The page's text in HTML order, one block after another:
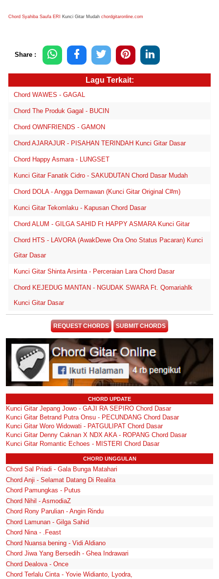
Chord Syahiba Saufa ERI Kunci Gitar Mudah chordgitaronline.com
Share :
Lagu Terkait:
Chord WAWES - GAGAL
Chord The Produk Gagal - BUCIN
Chord OWNFRIENDS - GAMON
Chord AJARAJUR - PISAHAN TERINDAH Kunci Gitar Dasar
Chord Happy Asmara - LUNGSET
Kunci Gitar Fanatik Cidro - SAKUDUTAN Chord Dasar Mudah
Chord DOLA - Angga Dermawan (Kunci Gitar Original C#m)
Kunci Gitar Tekomlaku - Kapusan Chord Dasar
Chord ALUM - GILGA SAHID Ft HAPPY ASMARA Kunci Gitar
Chord HTS - LAVORA (AwakDewe Ora Ono Status Pacaran) Kunci
Gitar Dasar
Kunci Gitar Shinta Arsinta - Perceraian Lara Chord Dasar
Chord KEJEDUG MANTAN - NGUDAK SWARA Ft. Qomariahlk
Kunci Gitar Dasar
REQUEST CHORDS SUBMIT CHORDS
CHORD UPDATE
Kunci Gitar Jepang Jowo - GAJI RA SEPIRO Chord Dasar
Kunci Gitar Betrand Putra Onsu - PECUNDANG Chord Dasar
Kunci Gitar Woro Widowati - PATGULIPAT Chord Dasar
Kunci Gitar Denny Caknan X NDX AKA - ROPANG Chord Dasar
Kunci Gitar Romantic Echoes - MISTERI Chord Dasar
CHORD UNGGULAN
Chord Sal Priadi - Gala Bunga Matahari
Chord Anji - Selamat Datang Di Realita
Chord Pamungkas - Putus
Chord Nihil - AsmodiaZ
Chord Rony Parulian - Angin Rindu
Chord Lamunan - Gilga Sahid
Chord Nina - .Feast
Chord Nuansa bening - Vidi Aldiano
Chord Jiwa Yang Bersedih - Ghea Indrawari
Chord Dealova - Once
Chord Terlalu Cinta - Yovie Widianto, Lyodra,